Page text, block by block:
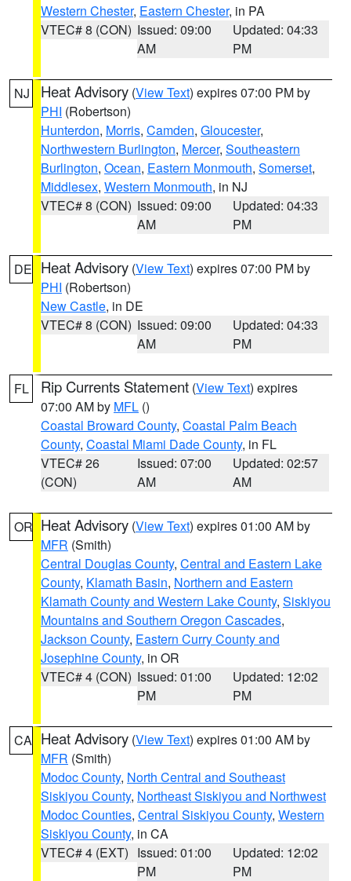
Western Chester, Eastern Chester, in PA
VTEC# 8 (CON) Issued: 09:00
AM
Updated: 04:33
PM
NJ Heat Advisory (View Text) expires 07:00 PM by
PHI (Robertson)
Hunterdon, Morris, Camden, Gloucester,
Northwestern Burlington, Mercer, Southeastern
Burlington, Ocean, Eastern Monmouth, Somerset,
Middlesex, Western Monmouth, in NJ
VTEC# 8 (CON) Issued: 09:00
AM
Updated: 04:33
PM
DE Heat Advisory (View Text) expires 07:00 PM by
PHI (Robertson)
New Castle, in DE
VTEC# 8 (CON) Issued: 09:00
AM
Updated: 04:33
PM
FL Rip Currents Statement (View Text) expires
07:00 AM by MFL ()
Coastal Broward County, Coastal Palm Beach
County, Coastal Miami Dade County, in FL
VTEC# 26
(CON)
Issued: 07:00
AM
Updated: 02:57
AM
OR Heat Advisory (View Text) expires 01:00 AM by
MFR (Smith)
Central Douglas County, Central and Eastern Lake
County, Klamath Basin, Northern and Eastern
Klamath County and Western Lake County, Siskiyou
Mountains and Southern Oregon Cascades,
Jackson County, Eastern Curry County and
Josephine County, in OR
VTEC# 4 (CON) Issued: 01:00
PM
Updated: 12:02
PM
CA Heat Advisory (View Text) expires 01:00 AM by
MFR (Smith)
Modoc County, North Central and Southeast
Siskiyou County, Northeast Siskiyou and Northwest
Modoc Counties, Central Siskiyou County, Western
Siskiyou County, in CA
VTEC# 4 (EXT) Issued: 01:00
PM
Updated: 12:02
PM